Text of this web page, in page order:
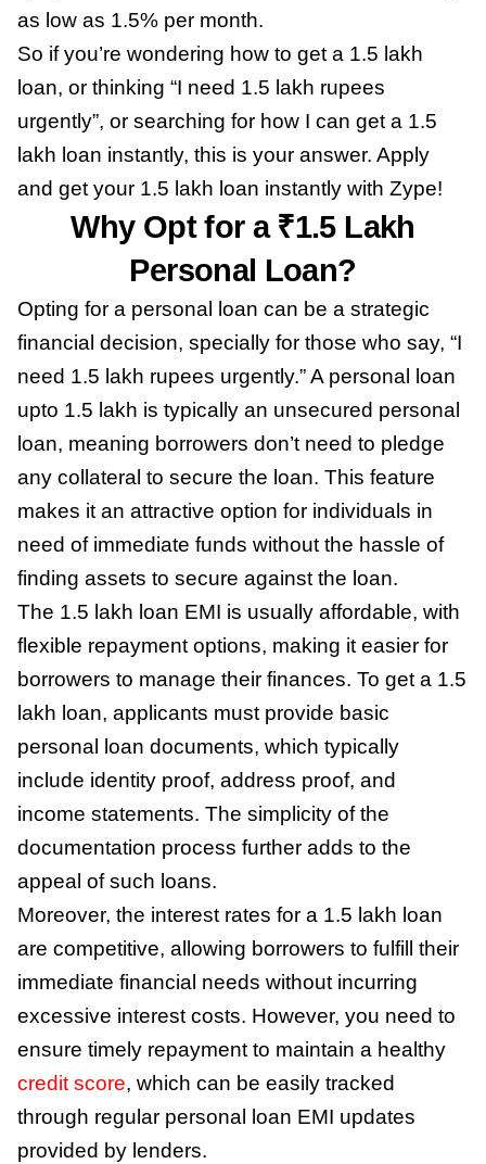
as low as 1.5% per month.
So if you’re wondering how to get a 1.5 lakh
loan, or thinking “I need 1.5 lakh rupees
urgently”, or searching for how I can get a 1.5
lakh loan instantly, this is your answer. Apply
and get your 1.5 lakh loan instantly with Zype!
Why Opt for a ₹1.5 Lakh
Personal Loan?
Opting for a personal loan can be a strategic
financial decision, specially for those who say, “I
need 1.5 lakh rupees urgently.” A personal loan
upto 1.5 lakh is typically an unsecured personal
loan, meaning borrowers don’t need to pledge
any collateral to secure the loan. This feature
makes it an attractive option for individuals in
need of immediate funds without the hassle of
finding assets to secure against the loan.
The 1.5 lakh loan EMI is usually affordable, with
flexible repayment options, making it easier for
borrowers to manage their finances. To get a 1.5
lakh loan, applicants must provide basic
personal loan documents, which typically
include identity proof, address proof, and
income statements. The simplicity of the
documentation process further adds to the
appeal of such loans.
Moreover, the interest rates for a 1.5 lakh loan
are competitive, allowing borrowers to fulfill their
immediate financial needs without incurring
excessive interest costs. However, you need to
ensure timely repayment to maintain a healthy
credit score, which can be easily tracked
through regular personal loan EMI updates
provided by lenders.